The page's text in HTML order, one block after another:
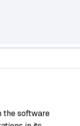
the software